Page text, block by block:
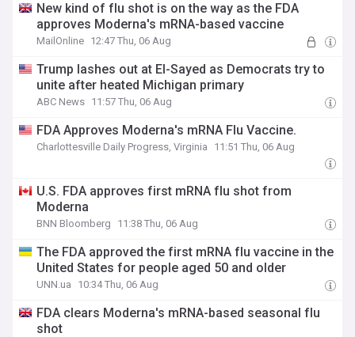
New kind of flu shot is on the way as the FDA
approves Moderna's mRNA-based vaccine
MailOnline 12:47 Thu, 06 Aug
Trump lashes out at El-Sayed as Democrats try to
unite after heated Michigan primary
ABC News 11:57 Thu, 06 Aug
FDA Approves Moderna's mRNA Flu Vaccine.
Charlottesville Daily Progress, Virginia 11:51 Thu, 06 Aug
U.S. FDA approves first mRNA flu shot from
Moderna
BNN Bloomberg 11:38 Thu, 06 Aug
The FDA approved the first mRNA flu vaccine in the
United States for people aged 50 and older
UNN.ua 10:34 Thu, 06 Aug
FDA clears Moderna's mRNA-based seasonal flu
shot